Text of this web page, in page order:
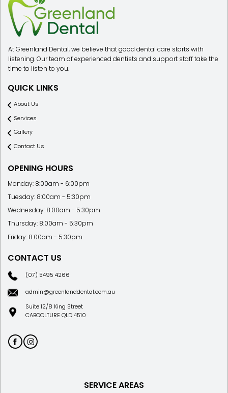
At Greenland Dental, we believe that good dental care starts with
time to listen to you.
QUICK LINKS
Services
Contact Us
OPENING HOURS
Monday: 8:00am - 6:00pm
Tuesday: 8:00am - 5:30pm
Wednesday: 8:00am - 5:30pm
Thursday: 8:00am - 5:30pm
Friday: 8:00am - 5:30pm
CONTACT US
(07) 5495 4266
admin@greenlanddental.com.au
CABOOLTURE QLD 4510